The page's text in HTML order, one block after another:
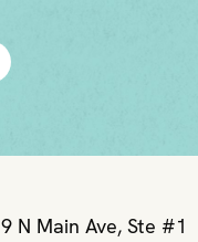
N Main Ave, Ste #1